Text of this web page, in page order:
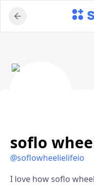
Upload Image
Upload and adjust your
soflo
@soflowheelielifeio
I love how soflo